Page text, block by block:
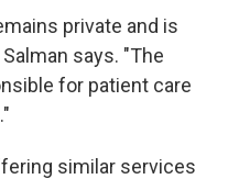
private and is
says. "The
for patient care
similar services